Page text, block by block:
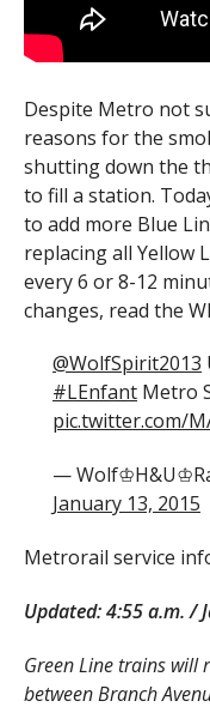
Despite Metro not
reasons for the
shutting down the
to fill a station.
to add more Blue
replacing all Yellow
every 6 or 8-12
changes, read the
@WolfSpirit2013
#LEnfant Metro
pic.twitter.com/
—
January 13, 2015
Metrorail service
Updated: 4:55 a.m. /
Green Line trains will
between Branch